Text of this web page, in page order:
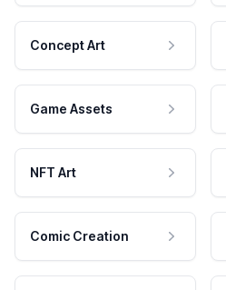
Concept Art
Game Assets
NFT Art
Comic Creation